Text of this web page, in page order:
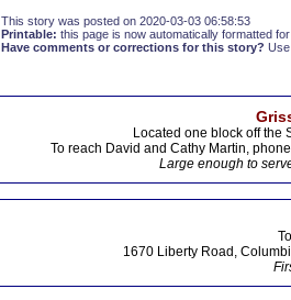
This story was posted on 2020-03-03 06:58:53
Printable: this page is now automatically formatted
Have comments or corrections for this story?
Located one block off the
To reach David and Cathy Martin,
Large enough to
1670 Liberty Road,